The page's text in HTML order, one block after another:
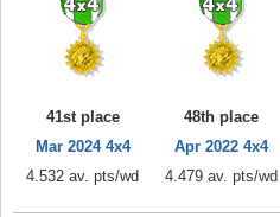
41st place
Mar 2024 4x4
4.532 av. pts/wd
48th place
Apr 2022 4x4
4.479 av. pts/wd